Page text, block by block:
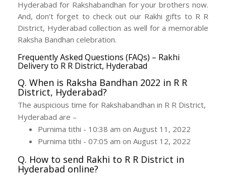
Hyderabad for Rakshabandhan for your brothers now.
And, don’t forget to check out our Rakhi gifts to R R
District, Hyderabad collection as well for a memorable
Raksha Bandhan celebration.
Frequently Asked Questions (FAQs) – Rakhi
Delivery to R R District, Hyderabad
Q. When is Raksha Bandhan 2022 in R R
District, Hyderabad?
The auspicious time for Rakshabandhan in R R District,
Hyderabad are –
Purnima tithi - 10:38 am on August 11, 2022
Purnima tithi - 07:05 am on August 12, 2022
Q. How to send Rakhi to R R District in
Hyderabad online?